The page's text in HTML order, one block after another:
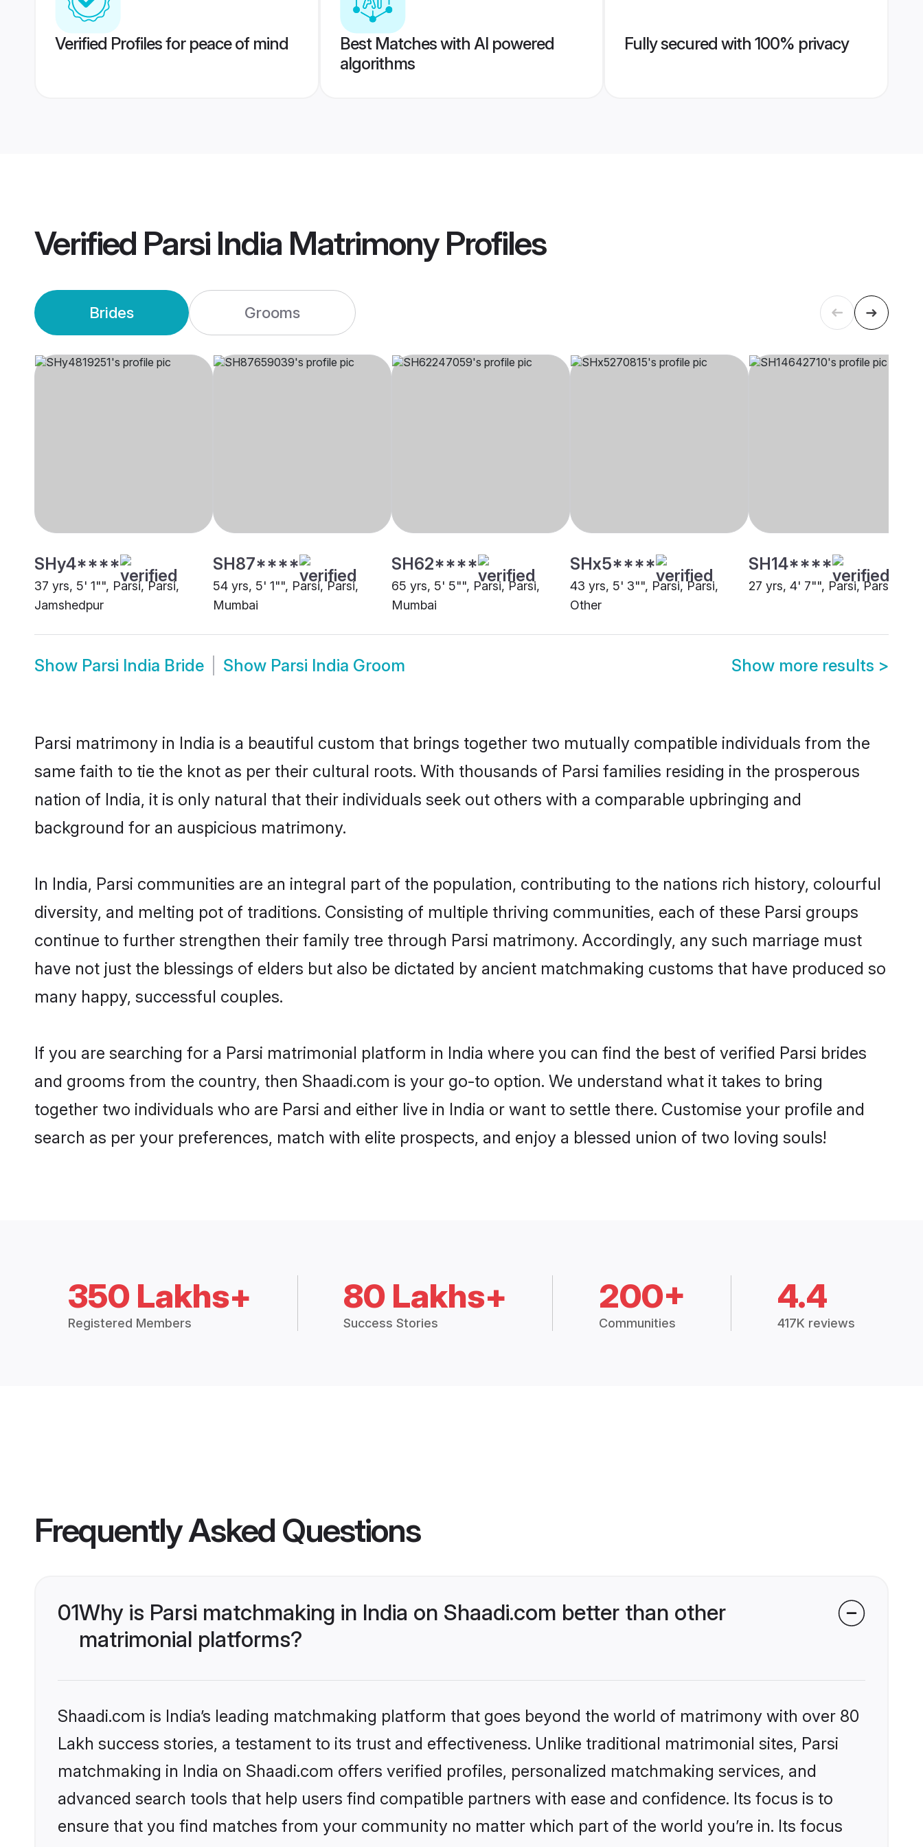
Verified Profiles for peace of mind
Best Matches with AI powered
algorithms
Fully secured with 100% privacy
Verified Parsi India MatrimonyProfiles
Brides Grooms
SHy4****
37 yrs, 5' 1"", Parsi, Parsi,
Jamshedpur
SH87****
54 yrs, 5' 1"", Parsi, Parsi,
Mumbai
SH62****
65 yrs, 5' 5"", Parsi, Parsi,
Mumbai
SHx5****
43 yrs, 5' 3"", Parsi, Parsi,
Other
SH14****
27 yrs, 4' 7"", Parsi, Parsi,
Show Parsi India Bride Show Parsi India Groom Show more results >
Parsi matrimony in India is a beautiful custom that brings together two mutually compatible individuals from the
same faith to tie the knot as per their cultural roots. With thousands of Parsi families residing in the prosperous
nation of India, it is only natural that their individuals seek out others with a comparable upbringing and
background for an auspicious matrimony.
In India, Parsi communities are an integral part of the population, contributing to the nations rich history, colourful
diversity, and melting pot of traditions. Consisting of multiple thriving communities, each of these Parsi groups
continue to further strengthen their family tree through Parsi matrimony. Accordingly, any such marriage must
have not just the blessings of elders but also be dictated by ancient matchmaking customs that have produced so
many happy, successful couples.
If you are searching for a Parsi matrimonial platform in India where you can find the best of verified Parsi brides
and grooms from the country, then Shaadi.com is your go-to option. We understand what it takes to bring
together two individuals who are Parsi and either live in India or want to settle there. Customise your profile and
search as per your preferences, match with elite prospects, and enjoy a blessed union of two loving souls!
350 Lakhs+
Registered Members
80 Lakhs+
Success Stories
200+
Communities
4.4
417K reviews
Frequently Asked Questions
01Why is Parsi matchmaking in India on Shaadi.com better than other
matrimonial platforms?
Shaadi.com is India’s leading matchmaking platform that goes beyond the world of matrimony with over 80
Lakh success stories, a testament to its trust and effectiveness. Unlike traditional matrimonial sites, Parsi
matchmaking in India on Shaadi.com offers verified profiles, personalized matchmaking services, and
advanced search tools that help users find compatible partners with ease and confidence. Its focus is to
ensure that you find matches from your community no matter which part of the world you’re in. Its focus